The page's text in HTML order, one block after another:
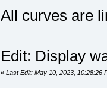
All curves are
Edit: Display
« Last Edit: May 10, 2023, 10:28:26